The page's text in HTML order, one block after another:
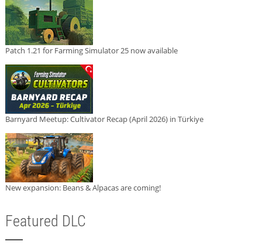
Patch 1.21 for Farming Simulator 25 now available
Barnyard Meetup: Cultivator Recap (April 2026) in Türkiye
New expansion: Beans & Alpacas are coming!
Featured DLC